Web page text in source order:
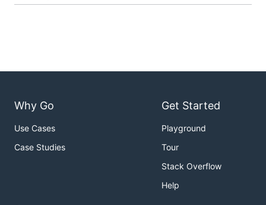
Why Go
Use Cases
Case Studies
Get Started
Playground
Tour
Stack Overflow
Help